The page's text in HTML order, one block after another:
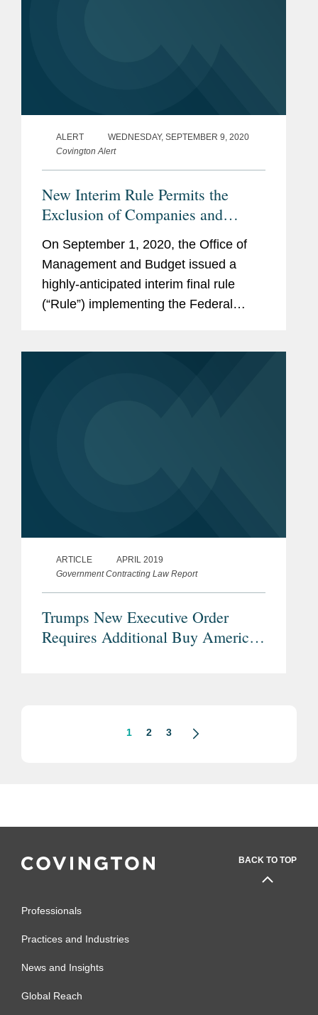
ALERT
WEDNESDAY, SEPTEMBER 9, 2020
Covington Alert
New Interim Rule Permits the
Exclusion of Companies and
Products that Represent a National
Security Risk to the U.S.
Government
On September 1, 2020, the Office of
Management and Budget issued a
highly-anticipated interim final rule
(“Rule”) implementing the Federal
ARTICLE
APRIL 2019
Government Contracting Law Report
Trumps New Executive Order
Requires Additional Buy American
1 2 3
BACK TO TOP
Professionals
Practices and Industries
News and Insights
Global Reach